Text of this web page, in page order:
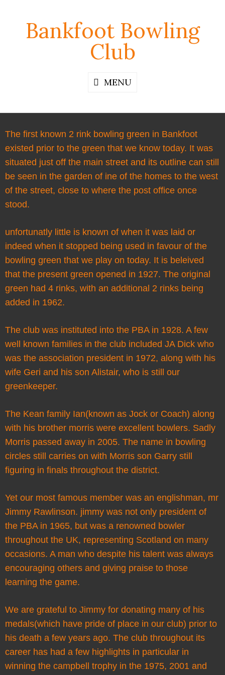
Bankfoot Bowling
Club
MENU
The first known 2 rink bowling green in Bankfoot
existed prior to the green that we know today. It was
situated just off the main street and its outline can still
be seen in the garden of ine of the homes to the west
of the street, close to where the post office once
stood.
unfortunatly little is known of when it was laid or
indeed when it stopped being used in favour of the
bowling green that we play on today. It is beleived
that the present green opened in 1927. The original
green had 4 rinks, with an additional 2 rinks being
added in 1962.
The club was instituted into the PBA in 1928. A few
well known families in the club included JA Dick who
was the association president in 1972, along with his
wife Geri and his son Alistair, who is still our
greenkeeper.
The Kean family Ian(known as Jock or Coach) along
with his brother morris were excellent bowlers. Sadly
Morris passed away in 2005. The name in bowling
circles still carries on with Morris son Garry still
figuring in finals throughout the district.
Yet our most famous member was an englishman, mr
Jimmy Rawlinson. jimmy was not only president of
the PBA in 1965, but was a renowned bowler
throughout the UK, representing Scotland on many
occasions. A man who despite his talent was always
encouraging others and giving praise to those
learning the game.
We are grateful to Jimmy for donating many of his
medals(which have pride of place in our club) prior to
his death a few years ago. The club throughout its
career has had a few highlights in particular in
winning the campbell trophy in the 1975, 2001 and